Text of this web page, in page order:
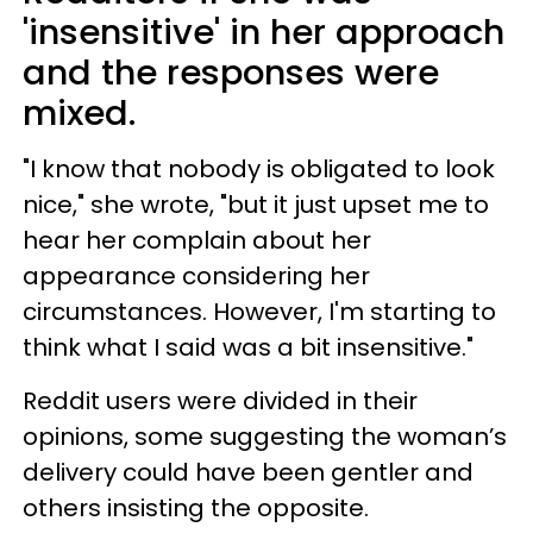
'insensitive' in her approach
and the responses were
mixed.
"I know that nobody is obligated to look
nice," she wrote, "but it just upset me to
hear her complain about her
appearance considering her
circumstances. However, I'm starting to
think what I said was a bit insensitive."
Reddit users were divided in their
opinions, some suggesting the woman’s
delivery could have been gentler and
others insisting the opposite.